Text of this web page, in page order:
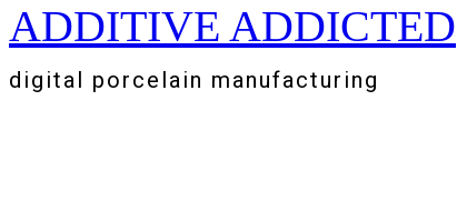
Zum
Inhalt
springen
ADDITIVE ADDICTED
digital porcelain manufacturing